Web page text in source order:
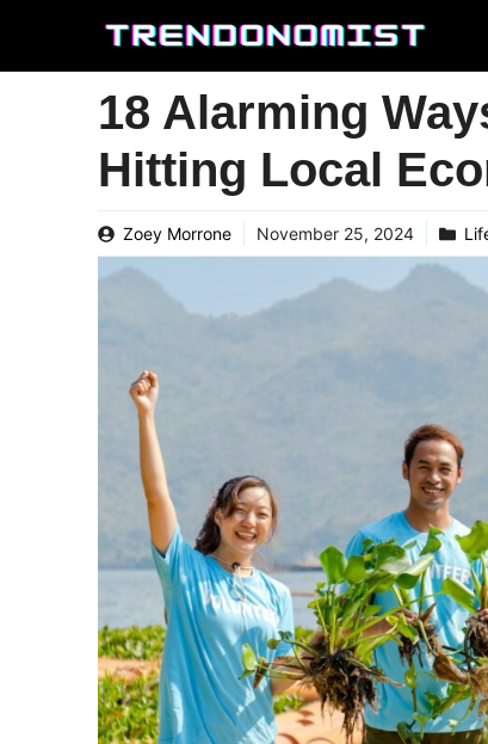
content
18 Alarming
Hitting Local
Zoey Morrone November 25, 2024